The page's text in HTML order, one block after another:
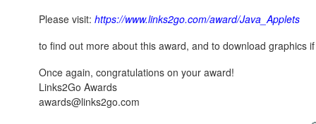
Please visit: https://www.links2go.com/award/Java_Applets
to find out more about this award, and to download graphics
Once again, congratulations on your award!
Links2Go Awards
awards@links2go.com